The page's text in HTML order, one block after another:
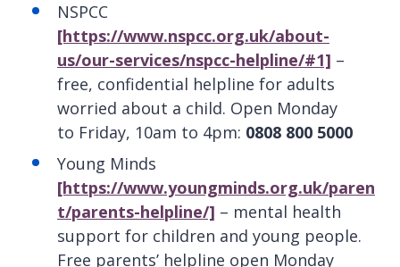
NSPCC
[https://www.nspcc.org.uk/about-
us/our-services/nspcc-helpline/#1] –
free, confidential helpline for adults
worried about a child. Open Monday
to Friday, 10am to 4pm: 0808 800 5000
Young Minds
[https://www.youngminds.org.uk/paren
t/parents-helpline/] – mental health
support for children and young people.
Free parents’ helpline open Monday